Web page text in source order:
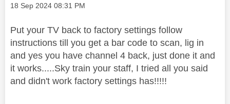
Message posted on
‎18 Sep 2024 08:31 PM
Put your TV back to factory settings follow
instructions till you get a bar code to scan, lig in
and yes you have channel 4 back, just done it and
it works.....Sky train your staff, I tried all you said
and didn't work factory settings has!!!!!